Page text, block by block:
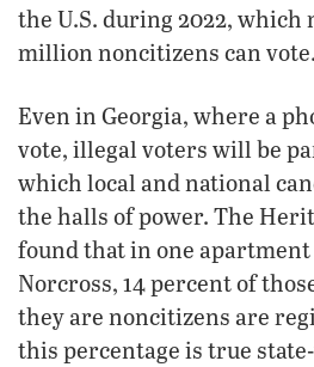
the U.S. during 2022, which
million noncitizens can vote.
Even in Georgia, where a
vote, illegal voters will be
which local and national
the halls of power. The
found that in one
Norcross, 14 percent of
they are noncitizens are
this percentage is true